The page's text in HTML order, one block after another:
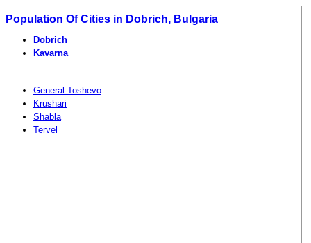
Population Of Cities in Dobrich, Bulgaria
Dobrich
Kavarna
General-Toshevo
Krushari
Shabla
Tervel